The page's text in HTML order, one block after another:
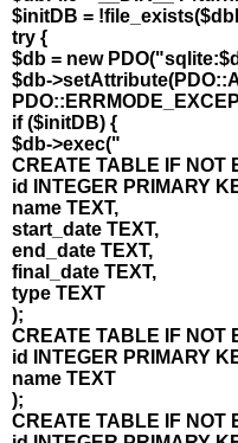
$initDB =
try {
$db = new
$db-
if ($initDB) {
$db->exec("
CREATE TABLE IF NOT
id INTEGER PRIMARY
name TEXT,
start_date TEXT,
end_date TEXT,
final_date TEXT,
type TEXT
);
CREATE TABLE IF NOT
id INTEGER PRIMARY
name TEXT
);
CREATE TABLE IF NOT